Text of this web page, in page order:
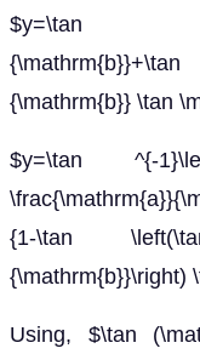
$y=\tan ^{-
{\mathrm{b}} \tan
$y=\tan ^{-
{1-\tan
{\mathrm{b}}\right)
Using, $\tan